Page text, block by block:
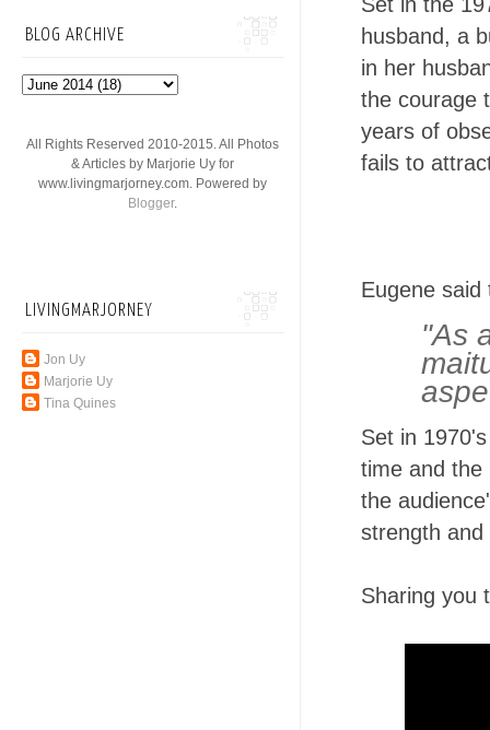
Set in the
husband, a
in her
the courage
years of
fails to
Eugene
"As
Set in
time and the
the
strength and
Sharing you
BLOG ARCHIVE
All Rights Reserved 2010-2015. All Photos
& Articles by Marjorie Uy for
www.livingmarjorney.com. Powered by
Blogger.
LIVINGMARJORNEY
Jon Uy
Marjorie Uy
Tina Quines